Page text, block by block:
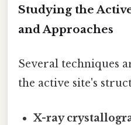
Studying the
and Approaches
Several techniques
the active site's
X-ray